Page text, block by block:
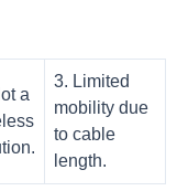
a
3. Limited
mobility due
to cable
length.